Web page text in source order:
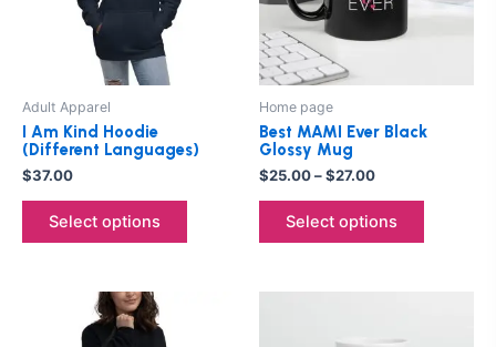
Adult Apparel
I Am Kind Hoodie
(Different Languages)
$37.00
Select options
on
product
Home page
Best MAMI Ever Black
Glossy Mug
$25.00–$27.00
Select options
The
product
$25.00